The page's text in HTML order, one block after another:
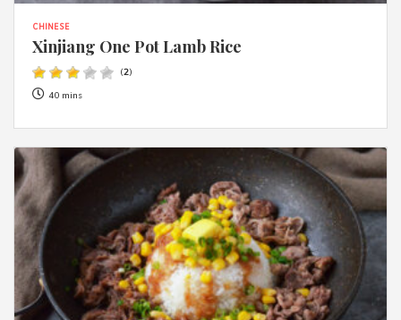
CHINESE
Xinjiang One Pot Lamb Rice
(2)
40 mins